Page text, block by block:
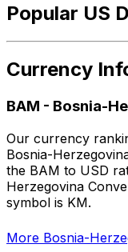
Popular US
Currency
BAM - Bosnia-
Our currency
Bosnia-
the BAM to USD
Herzegovina
symbol is KM.
More Bosnia-